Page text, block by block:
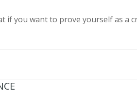
if you want to prove yourself as